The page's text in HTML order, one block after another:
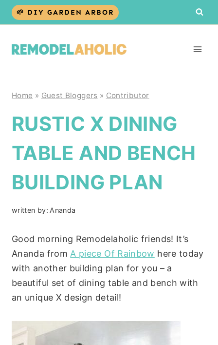
Skip
🌱 DIY GARDEN ARBOR
Home » Guest Bloggers » Contributor
RUSTIC X DINING
TABLE AND BENCH
BUILDING PLAN
written by: Ananda
Good morning Remodelaholic friends! It’s
Ananda from A piece Of Rainbow here today
with another building plan for you – a
beautiful set of dining table and bench with
an unique X design detail!